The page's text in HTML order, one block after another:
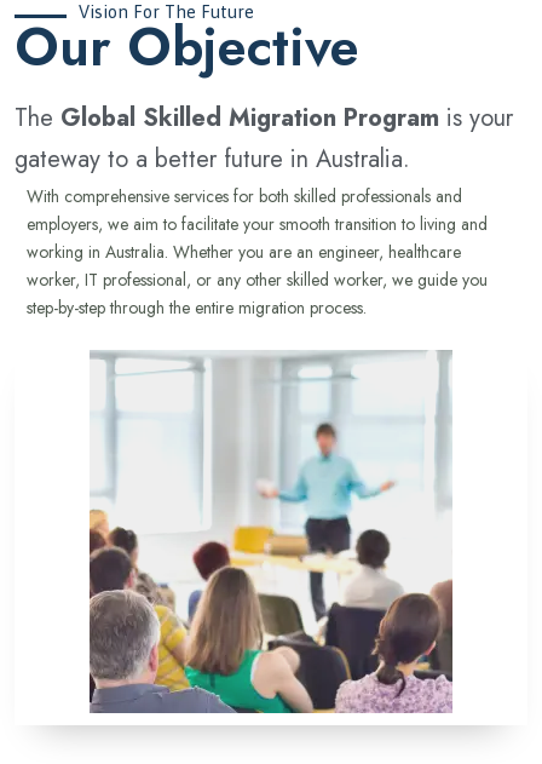
Vision For The Future
‍Our Objective
The Global Skilled Migration Program is your
gateway to a better future in Australia.
With comprehensive services for both skilled professionals and
employers, we aim to facilitate your smooth transition to living and
working in Australia. Whether you are an engineer, healthcare
worker, IT professional, or any other skilled worker, we guide you
step-by-step through the entire migration process.